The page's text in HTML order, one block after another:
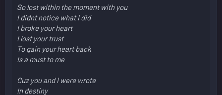
So lost within the moment with you
I didnt notice what I did
I broke your heart
I lost your trust
To gain your heart back
Is a must to me
Cuz you and I were wrote
In destiny